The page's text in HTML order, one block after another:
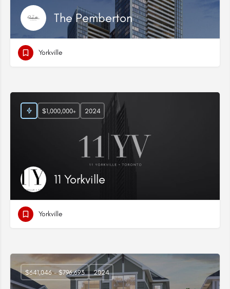
The Pemberton
Yorkville
11 Yorkville
$1,000,000+ 2024
Yorkville
$641,046 - $796,693 2024